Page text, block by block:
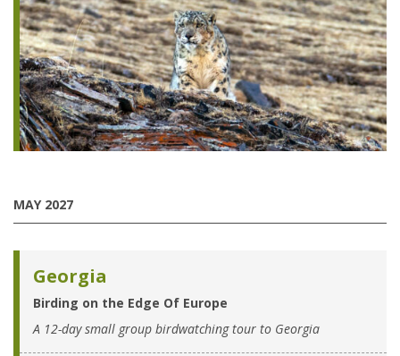
MAY 2027
Georgia
Birding on the Edge Of Europe
A 12-day small group birdwatching tour to Georgia